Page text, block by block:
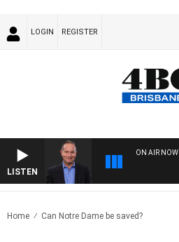
LOGIN REGISTER
LISTEN
ON AIR NOW
Home Can Notre Dame be saved?